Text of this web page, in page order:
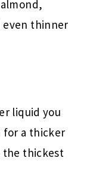
even thinner
liquid you
for a thicker
the thickest